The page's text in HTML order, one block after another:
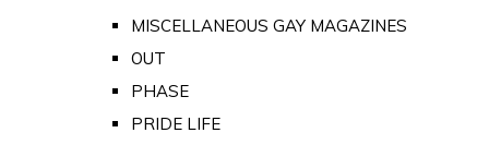
MISCELLANEOUS GAY MAGAZINES
OUT
PHASE
PRIDE LIFE